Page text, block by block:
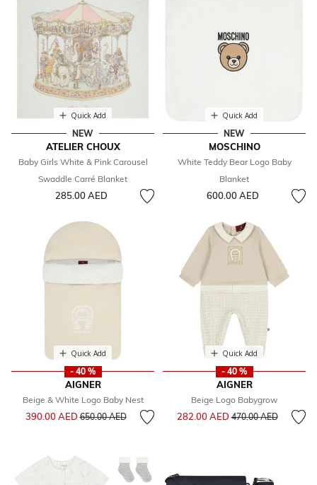
Quick Add
NEW
ATELIER CHOUX
Baby Girls White & Pink Carousel
Swaddle Carré Blanket
285.00 AED
Quick Add
NEW
MOSCHINO
White Teddy Bear Logo Baby
Blanket
600.00 AED
Quick Add
- 40 %
AIGNER
Beige & White Logo Baby Nest
390.00 AEDPrice reduced from
650.00 AEDto
Quick Add
- 40 %
AIGNER
Beige Logo Babygrow
282.00 AED Price reduced from
470.00 AEDto